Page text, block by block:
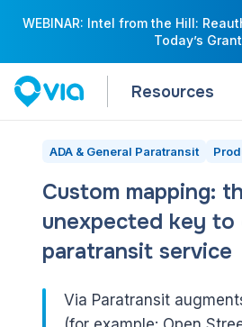
WEBINAR: Intel from the Hill:
Today’s
Resources
ADA & General Paratransit
Custom mapping:
unexpected key
paratransit service
Via Paratransit